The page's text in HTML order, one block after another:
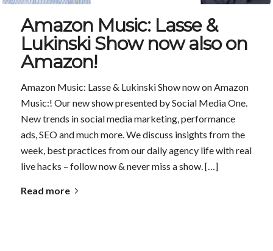
Amazon Music: Lasse &
Lukinski Show now also on
Amazon!
Amazon Music: Lasse & Lukinski Show now on Amazon
Music:! Our new show presented by Social Media One.
New trends in social media marketing, performance
ads, SEO and much more. We discuss insights from the
week, best practices from our daily agency life with real
live hacks – follow now & never miss a show. […]
Read more